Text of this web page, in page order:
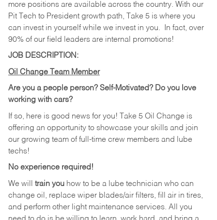
more positions are available across the country. With our
Pit Tech to President growth path, Take 5 is where you
can invest in yourself while we invest in you.
In fact, over
90% of our field leaders are internal promotions!
JOB DESCRIPTION:
Oil Change Team Member
Are you a people person? Self-Motivated? Do you love
working with cars?
If so, here is good news for you! Take 5 Oil Change is
offering an opportunity to showcase your skills and join
our growing team of full-time crew members and lube
techs!
No experience required!
We will train youhow to be a lube technician who can
change oil, replace wiper blades/air filters, fill air in tires,
and perform other light maintenance services. All you